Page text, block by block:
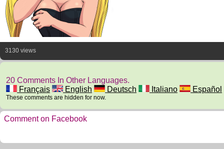
3130 views
20 Comments In Other Languages.
Français
English Deutsch Italiano Español
These comments are hidden for now.
Comment on Facebook